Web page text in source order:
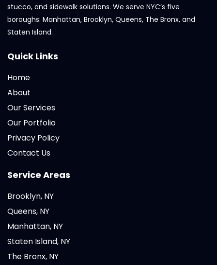
stucco, and sidewalk solutions. We serve NYC’s five
boroughs: Manhattan, Brooklyn, Queens, The Bronx, and
Staten Island.
Quick Links
Home
About
Our Services
Our Portfolio
Privacy Policy
Contact Us
Service Areas
Brooklyn, NY
Queens, NY
Manhattan, NY
Staten Island, NY
The Bronx, NY